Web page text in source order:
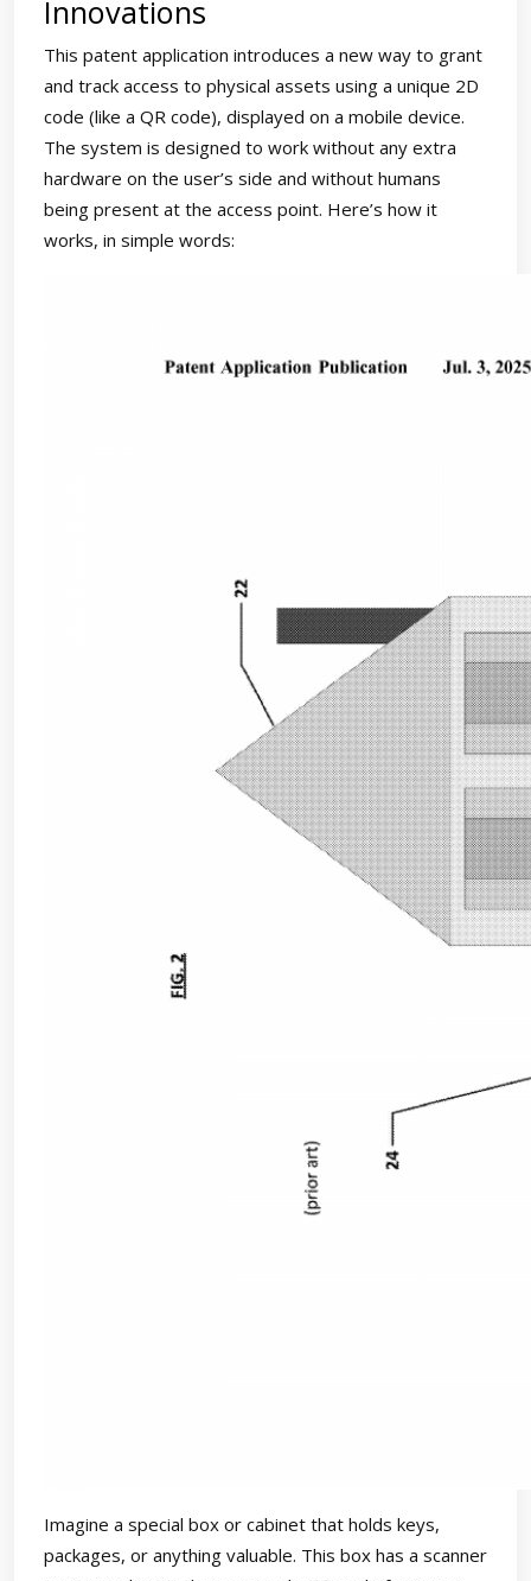
Innovations
This patent application introduces a new way to grant
and track access to physical assets using a unique 2D
code (like a QR code), displayed on a mobile device.
The system is designed to work without any extra
hardware on the user’s side and without humans
being present at the access point. Here’s how it
works, in simple words:
Imagine a special box or cabinet that holds keys,
packages, or anything valuable. This box has a scanner